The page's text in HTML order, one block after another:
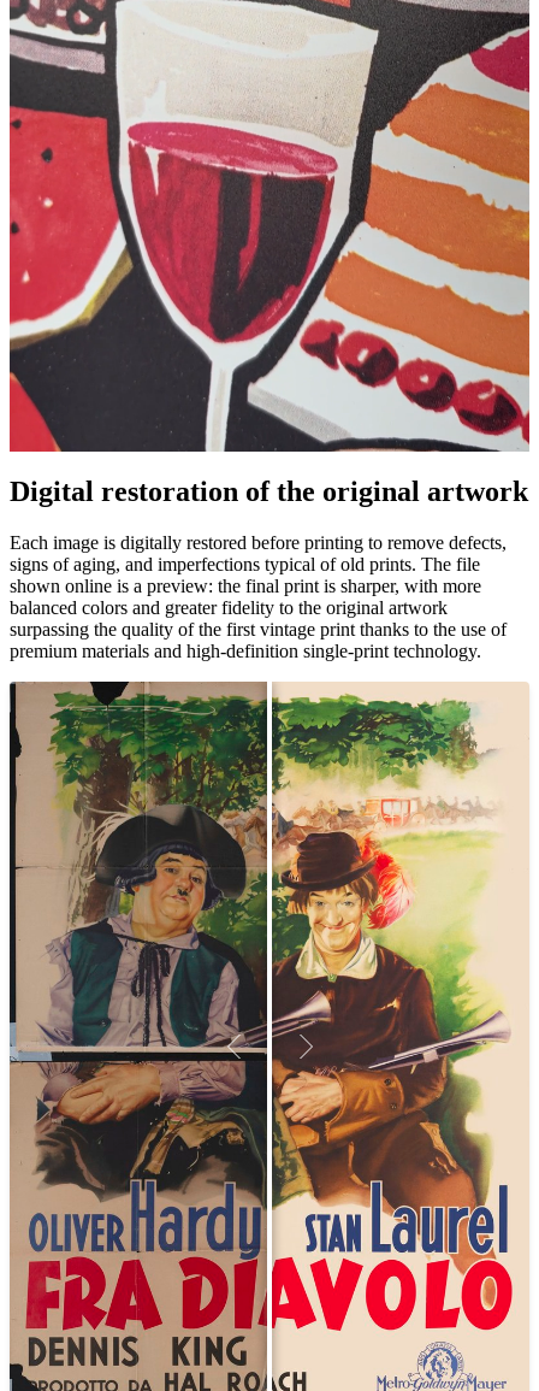
Digital restoration of the original artwork
Each image is digitally restored before printing to remove defects,
signs of aging, and imperfections typical of old prints. The file
shown online is a preview: the final print is sharper, with more
balanced colors and greater fidelity to the original artwork
surpassing the quality of the first vintage print thanks to the use of
premium materials and high-definition single-print technology.